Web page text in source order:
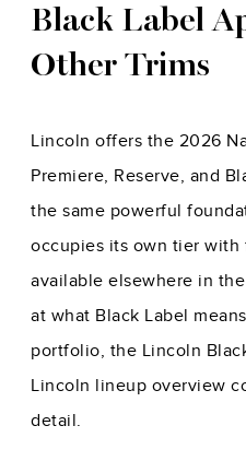
Black Label
Other Trims
Lincoln offers the 2026
Premiere, Reserve, and
the same powerful
occupies its own tier with
available elsewhere in
at what Black Label
portfolio, the Lincoln
Lincoln lineup overview
detail.